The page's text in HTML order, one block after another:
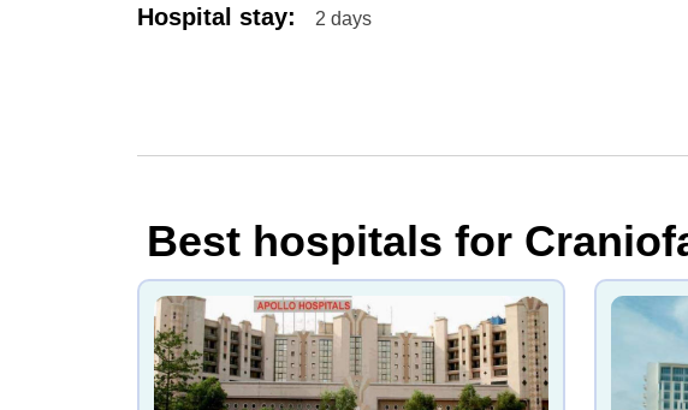
Hospital stay: 2 days
Best hospitals for